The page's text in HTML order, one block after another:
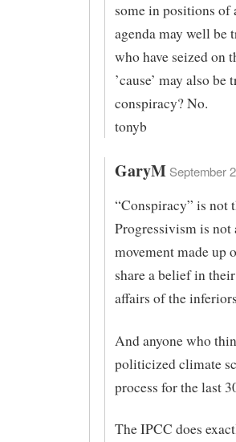
some in positions of
agenda may well be
who have seized on
’cause’ may also
conspiracy? No.
tonyb
GaryM September
“Conspiracy” is not
Progressivism is
movement made up
share a belief in
affairs of the
And anyone who
politicized climate
process for the last
The IPCC does